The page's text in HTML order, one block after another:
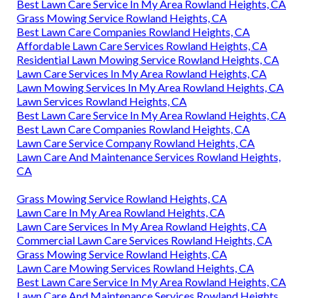
Best Lawn Care Service In My Area Rowland Heights, CA
Grass Mowing Service Rowland Heights, CA
Best Lawn Care Companies Rowland Heights, CA
Affordable Lawn Care Services Rowland Heights, CA
Residential Lawn Mowing Service Rowland Heights, CA
Lawn Care Services In My Area Rowland Heights, CA
Lawn Mowing Services In My Area Rowland Heights, CA
Lawn Services Rowland Heights, CA
Best Lawn Care Service In My Area Rowland Heights, CA
Best Lawn Care Companies Rowland Heights, CA
Lawn Care Service Company Rowland Heights, CA
Lawn Care And Maintenance Services Rowland Heights,
CA
Grass Mowing Service Rowland Heights, CA
Lawn Care In My Area Rowland Heights, CA
Lawn Care Services In My Area Rowland Heights, CA
Commercial Lawn Care Services Rowland Heights, CA
Grass Mowing Service Rowland Heights, CA
Lawn Care Mowing Services Rowland Heights, CA
Best Lawn Care Service In My Area Rowland Heights, CA